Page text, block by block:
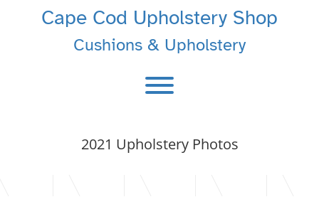
Cape Cod Upholstery Shop
Cushions & Upholstery
Toggle menu visibility.
2021 Upholstery Photos